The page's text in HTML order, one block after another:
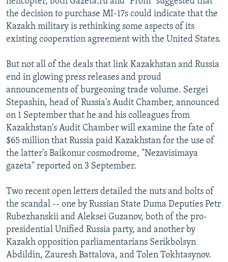
the decision to purchase MI-17s could indicate that the
Kazakh military is rethinking some aspects of its
existing cooperation agreement with the United States.
But not all of the deals that link Kazakhstan and Russia
end in glowing press releases and proud
announcements of burgeoning trade volume. Sergei
Stepashin, head of Russia's Audit Chamber, announced
on 1 September that he and his colleagues from
Kazakhstan's Audit Chamber will examine the fate of
$65 million that Russia paid Kazakhstan for the use of
the latter's Baikonur cosmodrome, "Nezavisimaya
gazeta" reported on 3 September.
Two recent open letters detailed the nuts and bolts of
the scandal -- one by Russian State Duma Deputies Petr
Rubezhanskii and Aleksei Guzanov, both of the pro-
presidential Unified Russia party, and another by
Kazakh opposition parliamentarians Serikbolsyn
Abdildin, Zauresh Battalova, and Tolen Tokhtasynov.